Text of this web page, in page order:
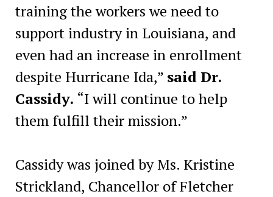
training the workers we need to
support industry in Louisiana, and
even had an increase in enrollment
despite Hurricane Ida,” said Dr.
Cassidy. “I will continue to help
them fulfill their mission.”
Cassidy was joined by Ms. Kristine
Strickland, Chancellor of Fletcher